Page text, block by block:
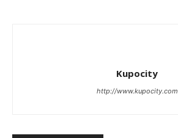
Kupocity
http://www.kupocity.com